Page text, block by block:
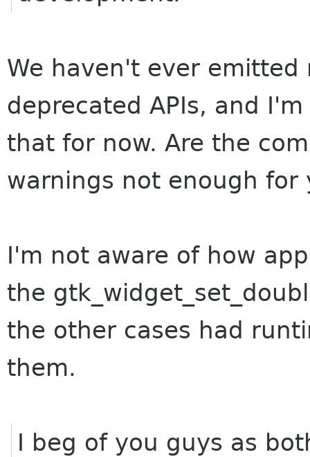
We haven't ever
deprecated APIs, and
that for now. Are the
warnings not enough for
I'm not aware of how
the
the other cases had
them.
I beg of you guys as